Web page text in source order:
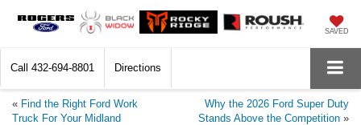
SAVED
Call 432-694-8801 Directions
« Find the Right Ford Work
Truck For Your Midland
Why the 2026 Ford Super Duty
Stands Above the Competition »